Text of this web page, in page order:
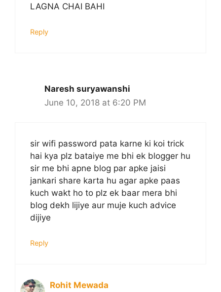
LAGNA CHAI BAHI
Reply
Naresh suryawanshi
June 10, 2018 at 6:20 PM
sir wifi password pata karne ki koi trick
hai kya plz bataiye me bhi ek blogger hu
sir me bhi apne blog par apke jaisi
jankari share karta hu agar apke paas
kuch wakt ho to plz ek baar mera bhi
blog dekh lijiye aur muje kuch advice
dijiye
Reply
Rohit Mewada